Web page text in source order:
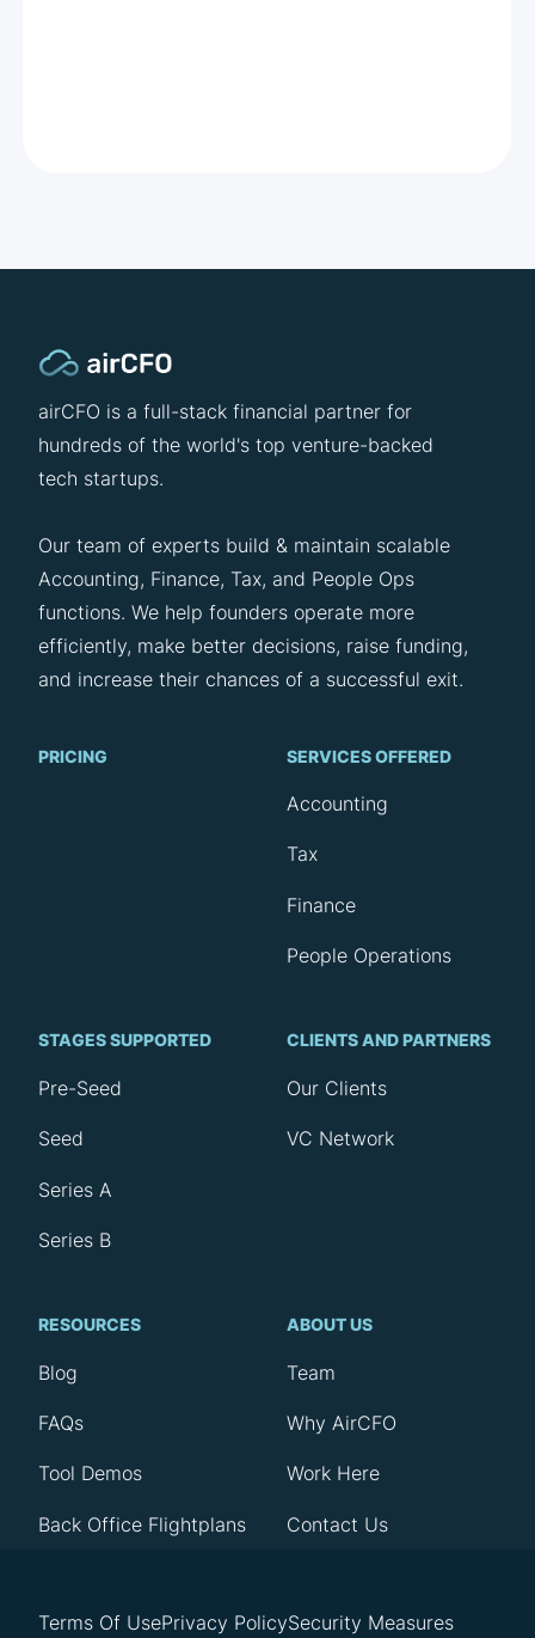
airCFO is a full-stack financial partner for
hundreds of the world's top venture-backed
tech startups.
Our team of experts build & maintain scalable
Accounting, Finance, Tax, and People Ops
functions. We help founders operate more
efficiently, make better decisions, raise funding,
and increase their chances of a successful exit.
PRICING SERVICES OFFERED
Accounting
Tax
Finance
People Operations
STAGES SUPPORTED
Pre-Seed
Seed
Series A
Series B
ABOUT US
Team
Why AirCFO
Work Here
Contact Us
CLIENTS AND PARTNERS
Our Clients
VC Network
RESOURCES
Blog
FAQs
Tool Demos
Back Office Flightplans
Terms Of UsePrivacy PolicySecurity Measures